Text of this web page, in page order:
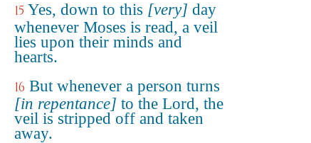
15 Yes, down to this [very] day
whenever Moses is read, a veil
lies upon their minds and
hearts.
16 But whenever a person turns
[in repentance] to the Lord, the
veil is stripped off and taken
away.